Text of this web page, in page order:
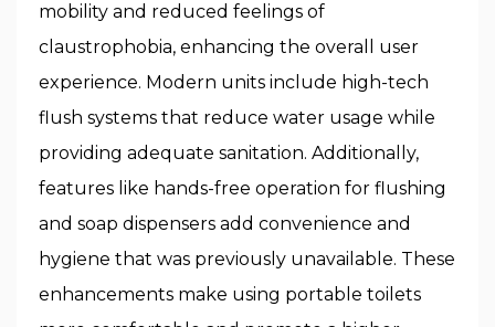
mobility and reduced feelings of
claustrophobia, enhancing the overall user
experience. Modern units include high-tech
flush systems that reduce water usage while
providing adequate sanitation. Additionally,
features like hands-free operation for flushing
and soap dispensers add convenience and
hygiene that was previously unavailable. These
enhancements make using portable toilets